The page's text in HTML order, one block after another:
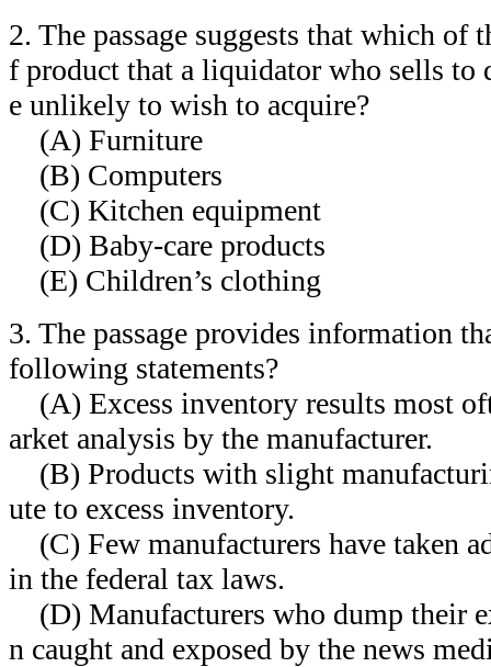
2. The passage suggests that which
f product that a liquidator who sells to
e unlikely to wish to acquire?
(A) Furniture
(B) Computers
(C) Kitchen equipment
(D) Baby-care products
(E) Children’s clothing
3. The passage provides information
following statements?
(A) Excess inventory results most
arket analysis by the manufacturer.
(B) Products with slight
ute to excess inventory.
(C) Few manufacturers have taken
in the federal tax laws.
(D) Manufacturers who dump their
n caught and exposed by the news